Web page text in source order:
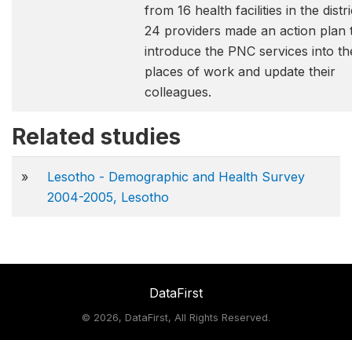
from 16 health facilities in the
24 providers made an action plan
introduce the PNC services into
places of work and update their
colleagues.
Related studies
»
Lesotho - Demographic and Health Survey
2004-2005, Lesotho
DataFirst
© 2026, DataFirst, All Rights Reserved.